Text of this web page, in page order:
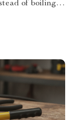
of boiling